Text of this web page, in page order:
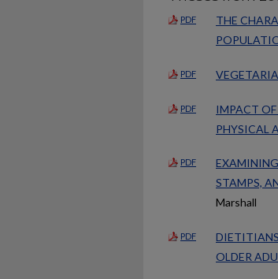
PDF
THE
PDF
PDF
IMPACT
PHYSICAL
PDF
STAMPS,
Marshall
PDF
OLDER